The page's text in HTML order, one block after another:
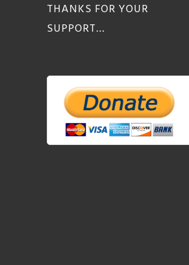
THANKS FOR YOUR
SUPPORT…